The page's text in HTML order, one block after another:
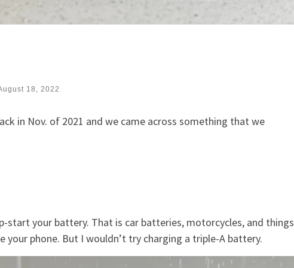
18, 2022
in Nov. of 2021 and we came across something that we
your battery. That is car batteries, motorcycles, and things
phone. But I wouldn’t try charging a triple-A battery.